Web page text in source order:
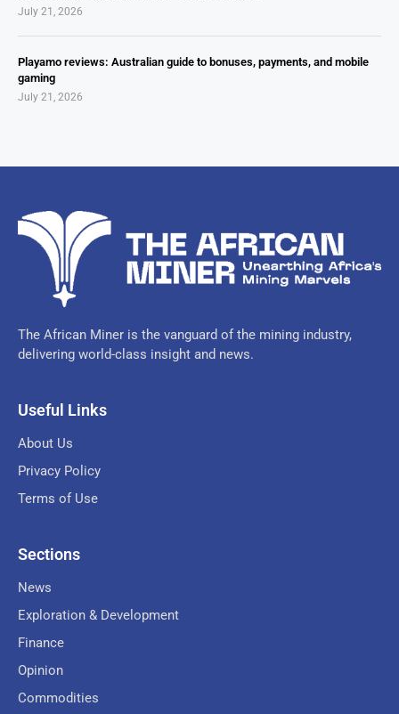
July 21, 2026
Playamo reviews: Australian guide to bonuses, payments, and mobile
gaming
July 21, 2026
The African Miner is the vanguard of the mining industry,
delivering world-class insight and news.
Useful Links
About Us
Privacy Policy
Terms of Use
Sections
News
Exploration & Development
Finance
Opinion
Commodities